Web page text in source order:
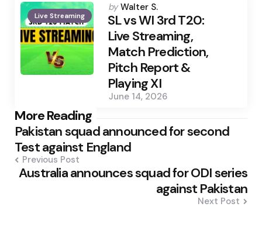
Live Streaming
Posted
by
by Walter S.
SL vs WI 3rd T20:
Live Streaming,
Match Prediction,
Pitch Report &
Playing XI
June 14, 2026
More Reading
Post
navigation
Pakistan squad announced for second
Test against England
Previous Post
Australia announces squad for ODI series
against Pakistan
Next Post